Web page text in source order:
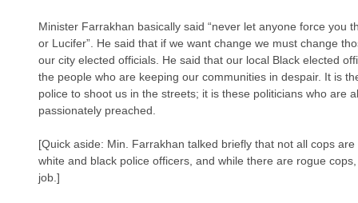
Minister Farrakhan basically said “never let anyone force you
or Lucifer”. He said that if we want change we must change
our city elected officials. He said that our local Black elected
the people who are keeping our communities in despair. It is
police to shoot us in the streets; it is these politicians who are
passionately preached.
[Quick aside: Min. Farrakhan talked briefly that not all cops
white and black police officers, and while there are rogue
job.]